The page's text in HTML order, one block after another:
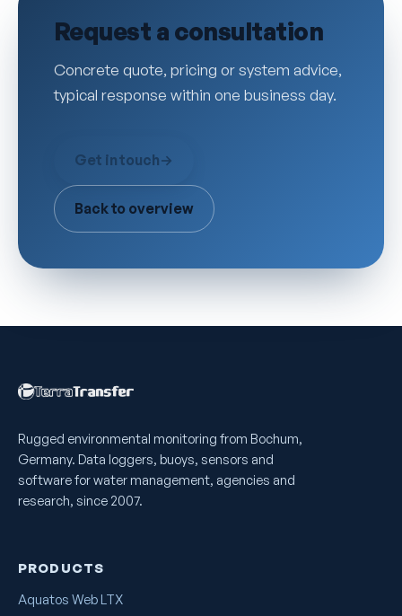
Request a consultation
Concrete quote, pricing or system advice,
typical response within one business day.
Get in touch→
Back to overview
Rugged environmental monitoring from Bochum,
Germany. Data loggers, buoys, sensors and
software for water management, agencies and
research, since 2007.
PRODUCTS
Aquatos Web LTX